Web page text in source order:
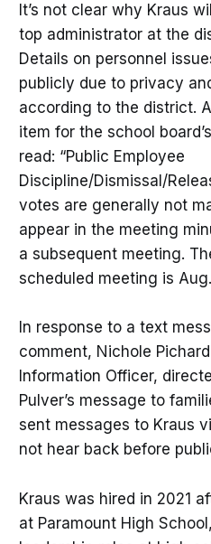
It’s not clear why Kraus
top administrator at the
Details on personnel
publicly due to privacy
according to the district.
item for the school board’s
read: “Public Employee
Discipline/Dismissal/
votes are generally not
appear in the meeting
a subsequent meeting.
scheduled meeting is
In response to a text
comment, Nichole
Information Officer,
Pulver’s message to
sent messages to Kraus
not hear back before
Kraus was hired in 2021
at Paramount High